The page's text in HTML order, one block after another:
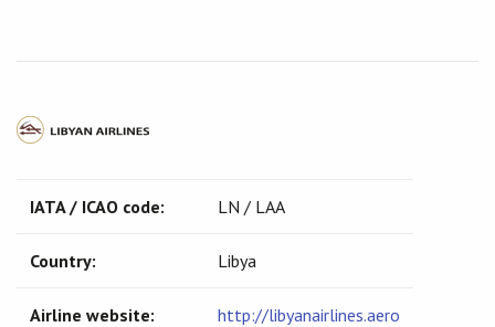
IATA / ICAO code: LN / LAA
Country: Libya
Airline website: http://libyanairlines.aero